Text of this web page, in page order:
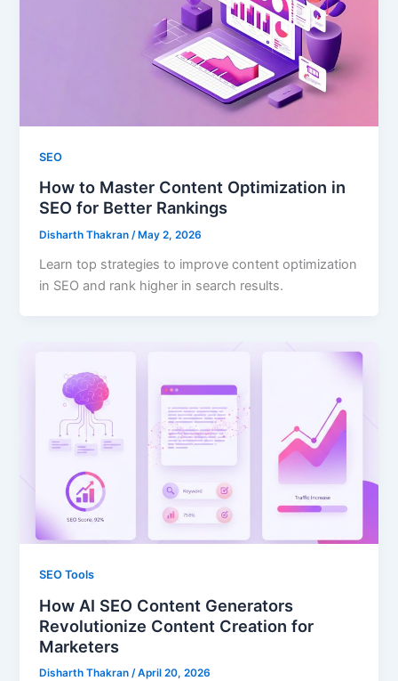
SEO
How to Master Content Optimization in
SEO for Better Rankings
Disharth Thakran/ May 2, 2026
Learn top strategies to improve content optimization
in SEO and rank higher in search results.
SEO Tools
How AI SEO Content Generators
Revolutionize Content Creation for
Marketers
Disharth Thakran/April 20, 2026